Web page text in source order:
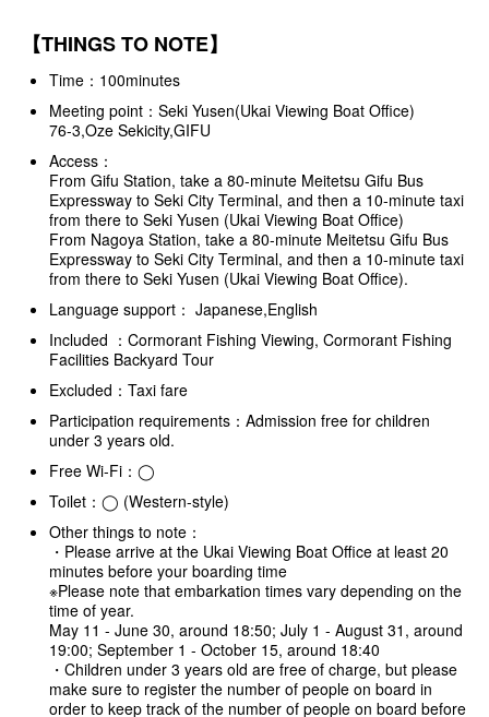
【THINGS TO NOTE】
Time：100minutes
Meeting point：Seki Yusen(Ukai Viewing Boat Office)
76-3,Oze Sekicity,GIFU
Access：
From Gifu Station, take a 80-minute Meitetsu Gifu Bus
Expressway to Seki City Terminal, and then a 10-minute taxi
from there to Seki Yusen (Ukai Viewing Boat Office)
From Nagoya Station, take a 80-minute Meitetsu Gifu Bus
Expressway to Seki City Terminal, and then a 10-minute taxi
from there to Seki Yusen (Ukai Viewing Boat Office).
Language support： Japanese,English
Included ：Cormorant Fishing Viewing, Cormorant Fishing
Facilities Backyard Tour
Excluded：Taxi fare
Participation requirements：Admission free for children
under 3 years old.
Free Wi-Fi：◯
Toilet：◯ (Western-style)
Other things to note：
・Please arrive at the Ukai Viewing Boat Office at least 20
minutes before your boarding time
※Please note that embarkation times vary depending on the
time of year.
May 11 - June 30, around 18:50; July 1 - August 31, around
19:00; September 1 - October 15, around 18:40
・Children under 3 years old are free of charge, but please
make sure to register the number of people on board in
order to keep track of the number of people on board before